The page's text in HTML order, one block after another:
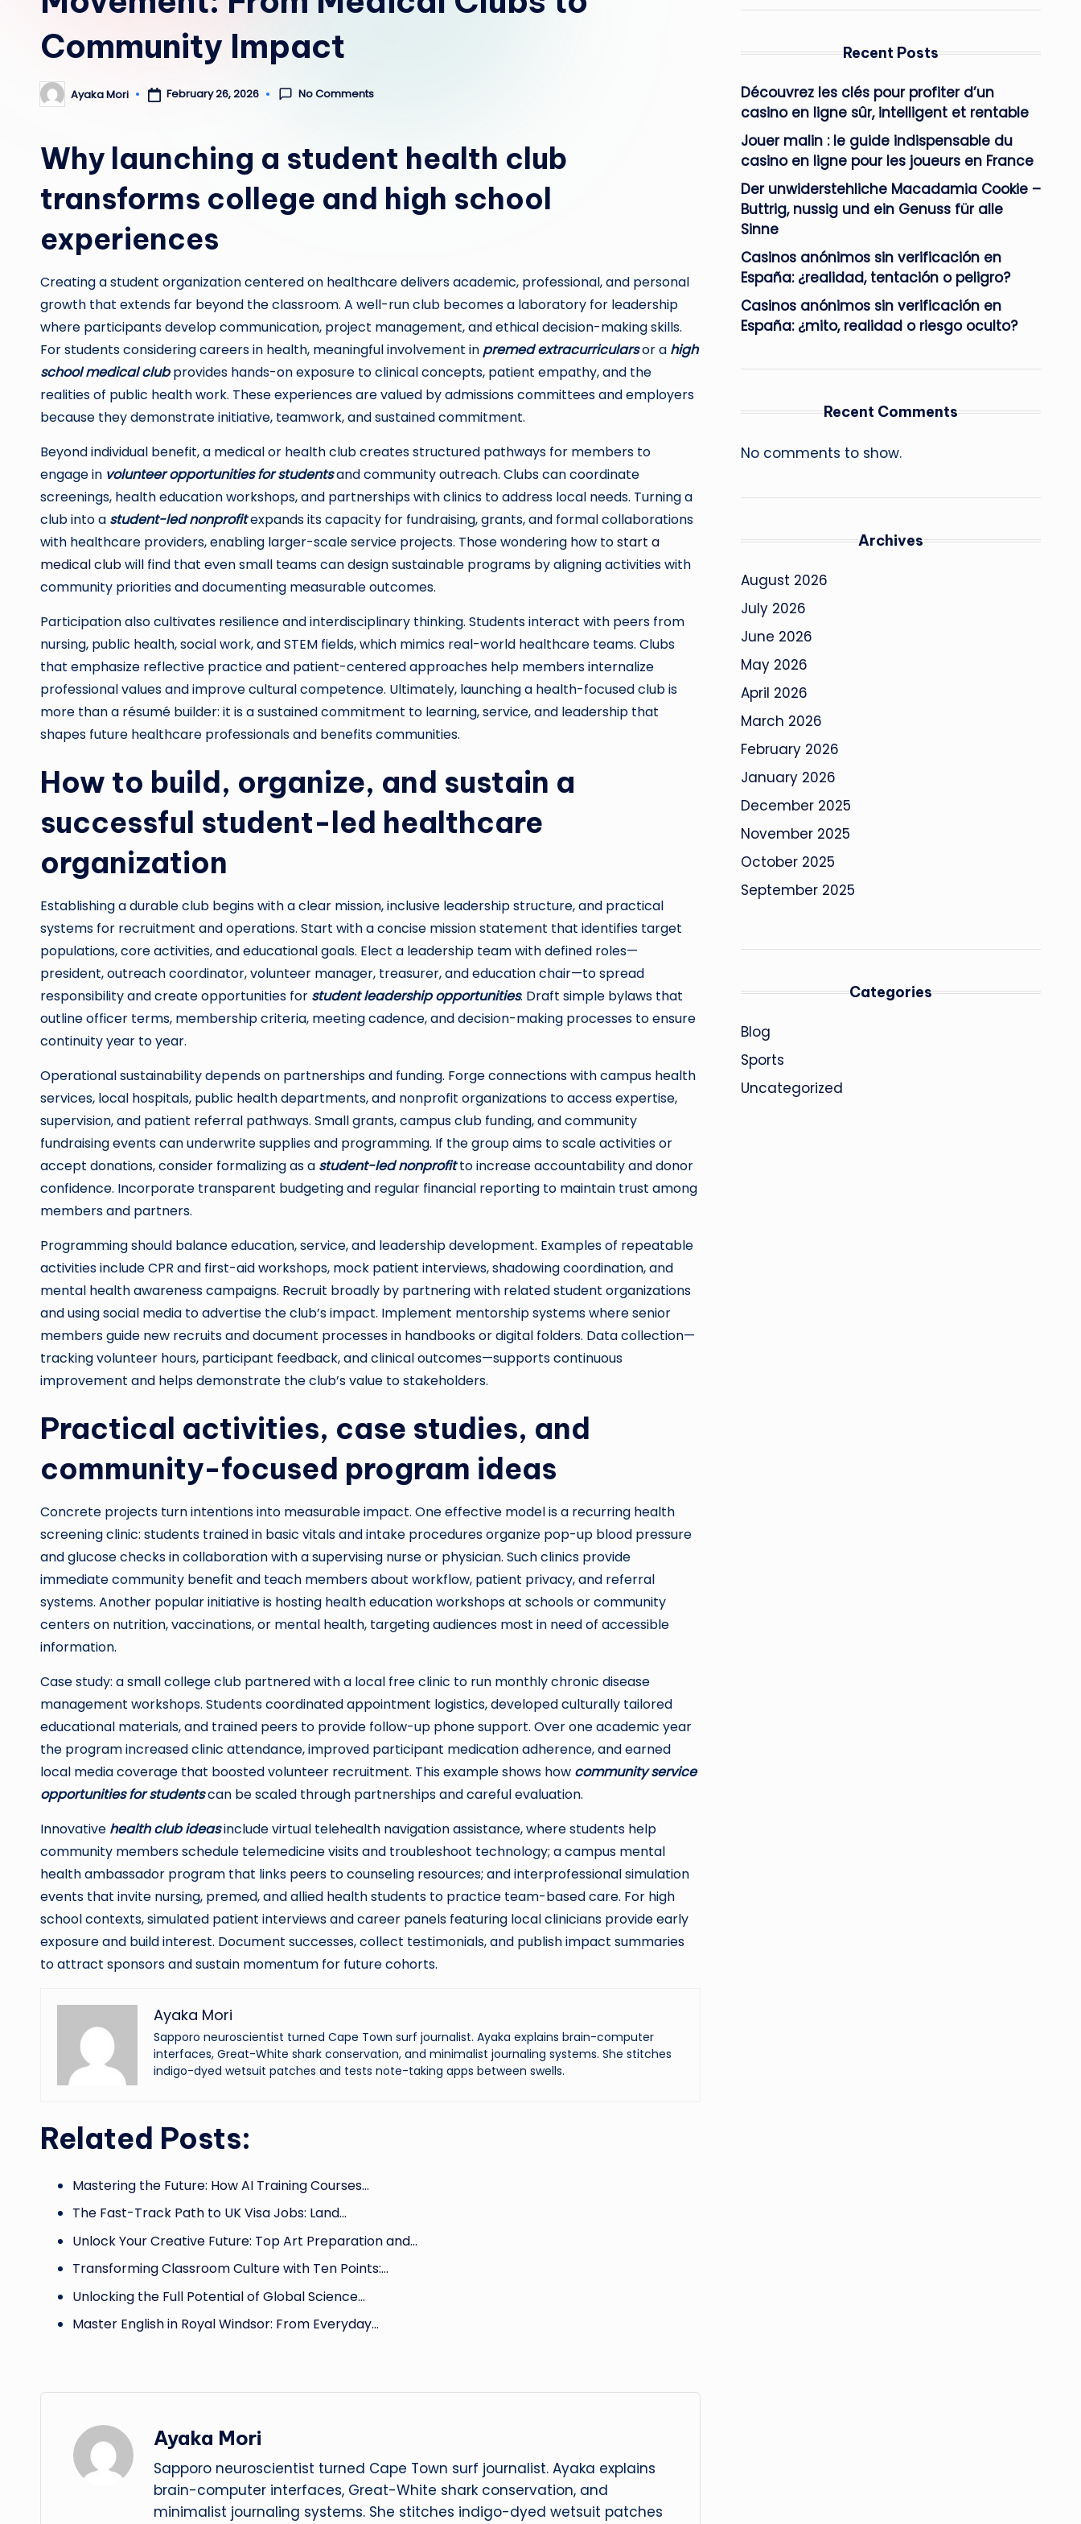
Community Impact
Posted
by
Ayaka Mori February 26, 2026 No Comments
Why launching a student health club
transforms college and high school
experiences
Creating a student organization centered on healthcare delivers academic, professional, and personal
growth that extends far beyond the classroom. A well-run club becomes a laboratory for leadership
where participants develop communication, project management, and ethical decision-making skills.
For students considering careers in health, meaningful involvement in premed extracurricularsor a high
school medical clubprovides hands-on exposure to clinical concepts, patient empathy, and the
realities of public health work. These experiences are valued by admissions committees and employers
because they demonstrate initiative, teamwork, and sustained commitment.
Beyond individual benefit, a medical or health club creates structured pathways for members to
engage in volunteer opportunities for studentsand community outreach. Clubs can coordinate
screenings, health education workshops, and partnerships with clinics to address local needs. Turning a
club into a student-led nonprofitexpands its capacity for fundraising, grants, and formal collaborations
with healthcare providers, enabling larger-scale service projects. Those wondering how tostart a
medical clubwill find that even small teams can design sustainable programs by aligning activities with
community priorities and documenting measurable outcomes.
Participation also cultivates resilience and interdisciplinary thinking. Students interact with peers from
nursing, public health, social work, and STEM fields, which mimics real-world healthcare teams. Clubs
that emphasize reflective practice and patient-centered approaches help members internalize
professional values and improve cultural competence. Ultimately, launching a health-focused club is
more than a résumé builder: it is a sustained commitment to learning, service, and leadership that
shapes future healthcare professionals and benefits communities.
How to build, organize, and sustain a
successful student-led healthcare
organization
Establishing a durable club begins with a clear mission, inclusive leadership structure, and practical
systems for recruitment and operations. Start with a concise mission statement that identifies target
populations, core activities, and educational goals. Elect a leadership team with defined roles—
president, outreach coordinator, volunteer manager, treasurer, and education chair—to spread
responsibility and create opportunities for student leadership opportunities. Draft simple bylaws that
outline officer terms, membership criteria, meeting cadence, and decision-making processes to ensure
continuity year to year.
Operational sustainability depends on partnerships and funding. Forge connections with campus health
services, local hospitals, public health departments, and nonprofit organizations to access expertise,
supervision, and patient referral pathways. Small grants, campus club funding, and community
fundraising events can underwrite supplies and programming. If the group aims to scale activities or
accept donations, consider formalizing as a student-led nonprofitto increase accountability and donor
confidence. Incorporate transparent budgeting and regular financial reporting to maintain trust among
members and partners.
Programming should balance education, service, and leadership development. Examples of repeatable
activities include CPR and first-aid workshops, mock patient interviews, shadowing coordination, and
mental health awareness campaigns. Recruit broadly by partnering with related student organizations
and using social media to advertise the club’s impact. Implement mentorship systems where senior
members guide new recruits and document processes in handbooks or digital folders. Data collection—
tracking volunteer hours, participant feedback, and clinical outcomes—supports continuous
improvement and helps demonstrate the club’s value to stakeholders.
Practical activities, case studies, and
community-focused program ideas
Concrete projects turn intentions into measurable impact. One effective model is a recurring health
screening clinic: students trained in basic vitals and intake procedures organize pop-up blood pressure
and glucose checks in collaboration with a supervising nurse or physician. Such clinics provide
immediate community benefit and teach members about workflow, patient privacy, and referral
systems. Another popular initiative is hosting health education workshops at schools or community
centers on nutrition, vaccinations, or mental health, targeting audiences most in need of accessible
information.
Case study: a small college club partnered with a local free clinic to run monthly chronic disease
management workshops. Students coordinated appointment logistics, developed culturally tailored
educational materials, and trained peers to provide follow-up phone support. Over one academic year
the program increased clinic attendance, improved participant medication adherence, and earned
local media coverage that boosted volunteer recruitment. This example shows how community service
opportunities for studentscan be scaled through partnerships and careful evaluation.
Innovative health club ideasinclude virtual telehealth navigation assistance, where students help
community members schedule telemedicine visits and troubleshoot technology; a campus mental
health ambassador program that links peers to counseling resources; and interprofessional simulation
events that invite nursing, premed, and allied health students to practice team-based care. For high
school contexts, simulated patient interviews and career panels featuring local clinicians provide early
exposure and build interest. Document successes, collect testimonials, and publish impact summaries
to attract sponsors and sustain momentum for future cohorts.
Ayaka Mori
Sapporo neuroscientist turned Cape Town surf journalist. Ayaka explains brain-computer
interfaces, Great-White shark conservation, and minimalist journaling systems. She stitches
indigo-dyed wetsuit patches and tests note-taking apps between swells.
Related Posts:
Mastering the Future: How AI Training Courses…
The Fast-Track Path to UK Visa Jobs: Land…
Unlock Your Creative Future: Top Art Preparation and…
Transforming Classroom Culture with Ten Points:…
Unlocking the Full Potential of Global Science…
Master English in Royal Windsor: From Everyday…
Ayaka Mori
Sapporo neuroscientist turned Cape Town surf journalist. Ayaka explains
brain-computer interfaces, Great-White shark conservation, and
minimalist journaling systems. She stitches indigo-dyed wetsuit patches
Recent Posts
Découvrez les clés pour profiter d’un
casino en ligne sûr, intelligent et rentable
Jouer malin : le guide indispensable du
casino en ligne pour les joueurs en France
Der unwiderstehliche Macadamia Cookie –
Buttrig, nussig und ein Genuss für alle
Sinne
Casinos anónimos sin verificación en
España: ¿realidad, tentación o peligro?
Casinos anónimos sin verificación en
España: ¿mito, realidad o riesgo oculto?
Recent Comments
No comments to show.
Archives
August 2026
July 2026
June 2026
May 2026
April 2026
March 2026
February 2026
January 2026
December 2025
November 2025
October 2025
September 2025
Categories
Blog
Sports
Uncategorized